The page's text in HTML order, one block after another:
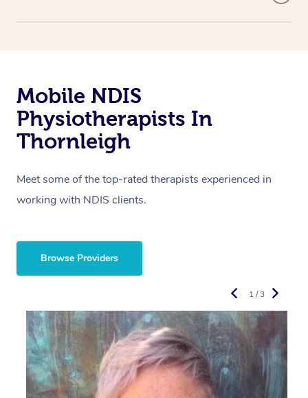
Mobile NDIS
Physiotherapists In
Thornleigh
Meet some of the top-rated therapists experienced in
working with NDIS clients.
Browse Providers
1 / 3